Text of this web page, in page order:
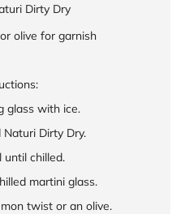
Dirty Dry
olive for garnish
glass with ice.
Naturi Dirty Dry.
until chilled.
martini glass.
twist or an olive.